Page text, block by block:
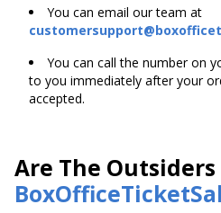
You can email our team at
You can call the number on
to you immediately after your
accepted.
Are The